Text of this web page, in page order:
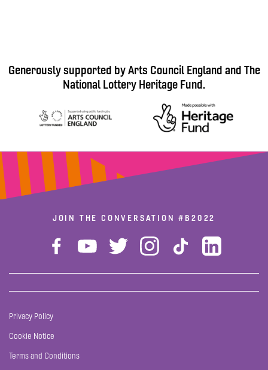
Generously supported by Arts Council England and The
National Lottery Heritage Fund.
JOIN THE CONVERSATION#B2022
Privacy Policy
Cookie Notice
Terms and Conditions